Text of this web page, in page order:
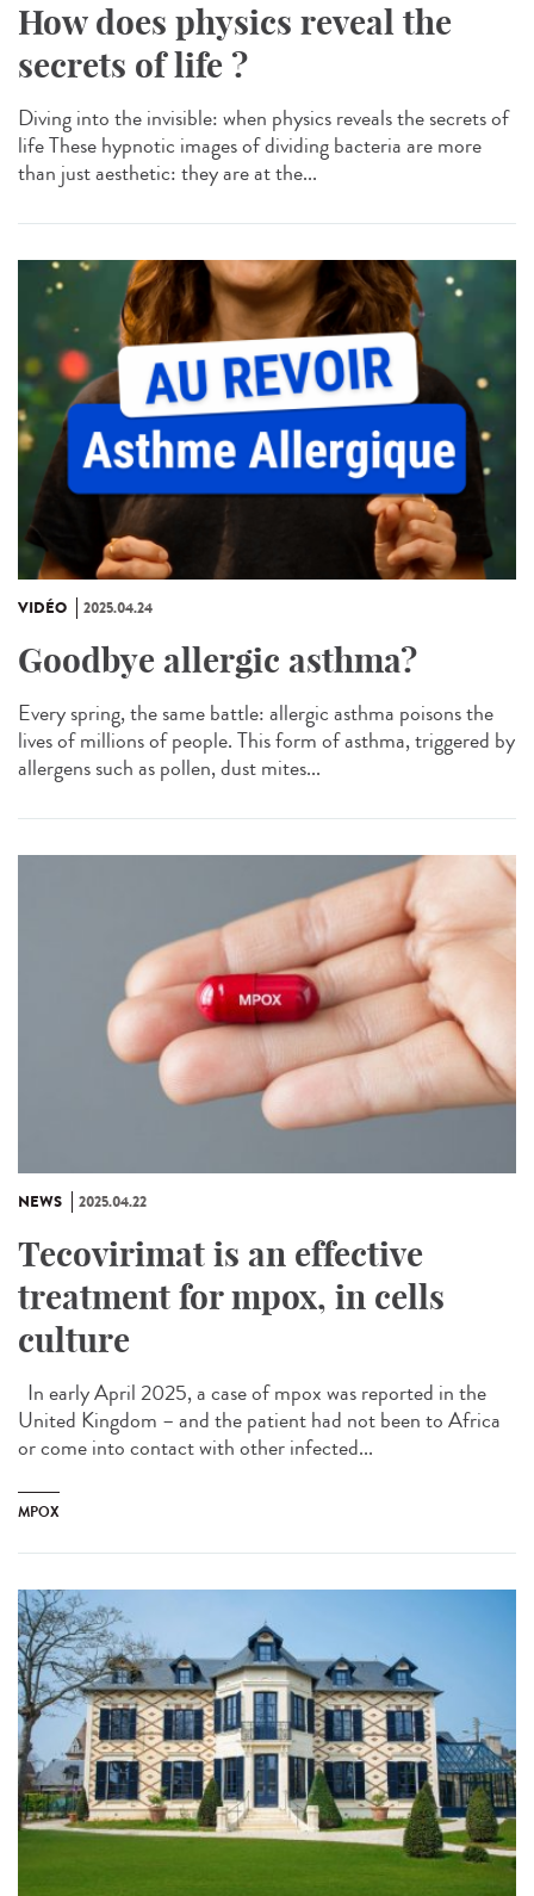
How does physics reveal the
secrets of life ?
Diving into the invisible: when physics reveals the secrets of
life These hypnotic images of dividing bacteria are more
than just aesthetic: they are at the...
VIDÉO 2025.04.24
Goodbye allergic asthma?
Every spring, the same battle: allergic asthma poisons the
lives of millions of people. This form of asthma, triggered by
allergens such as pollen, dust mites...
NEWS 2025.04.22
Tecovirimat is an effective
treatment for mpox, in cells
culture
In early April 2025, a case of mpox was reported in the
United Kingdom – and the patient had not been to Africa
or come into contact with other infected...
MPOX